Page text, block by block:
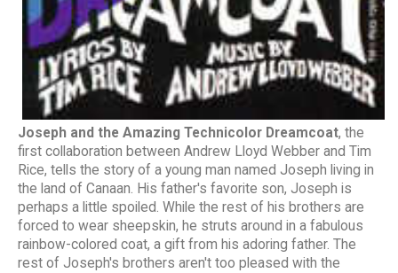
Joseph and the Amazing Technicolor Dreamcoat, the
first collaboration between Andrew Lloyd Webber and Tim
Rice, tells the story of a young man named Joseph living in
the land of Canaan. His father's favorite son, Joseph is
perhaps a little spoiled. While the rest of his brothers are
forced to wear sheepskin, he struts around in a fabulous
rainbow-colored coat, a gift from his adoring father. The
rest of Joseph's brothers aren't too pleased with the